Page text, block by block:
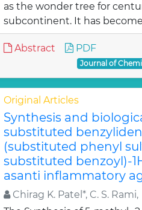
as the wonder tree for
subcontinent. It has
Abstract PDF
Journal of
Original Articles
Synthesis and
substituted
(substituted phenyl
substituted benzoyl)-
asanti inflammatory
Chirag K. Patel*, C. S. Rami,